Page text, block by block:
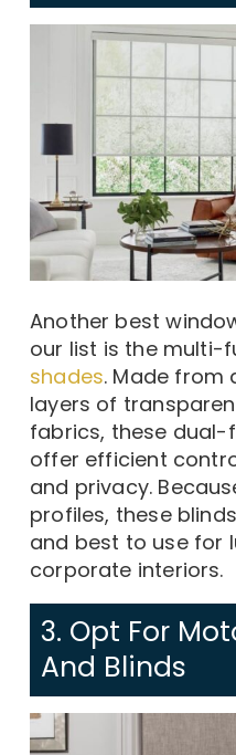
Another best
our list is the multi-
shades. Made from
layers of
fabrics, these
offer efficient
and privacy.
profiles, these
and best to use for
corporate interiors.
3. Opt For
And Blinds